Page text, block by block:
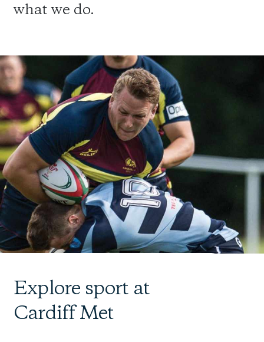
what we do.
Explore sport at
Cardiff Met